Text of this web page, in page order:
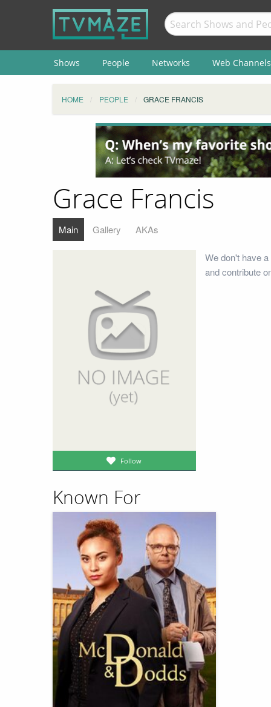
Shows People Networks Web Channels
HOME PEOPLE GRACE FRANCIS
Grace Francis
Main Gallery AKAs
Follow
We don't have
and contribute
Known For